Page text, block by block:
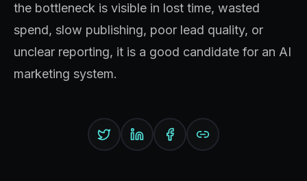
the bottleneck is visible in lost time, wasted
spend, slow publishing, poor lead quality, or
unclear reporting, it is a good candidate for an AI
marketing system.